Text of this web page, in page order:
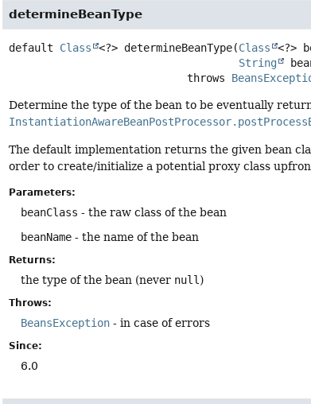
determineBeanType
default Class <?> determineBeanType(Class
<?>
String
                            throws
Determine the type of the bean to be eventually
The default implementation returns the given bean
order to create/initialize a potential proxy class
Parameters:
beanClass - the raw class of the bean
beanName - the name of the bean
Returns:
the type of the bean (never null)
Throws:
BeansException - in case of errors
Since:
6.0